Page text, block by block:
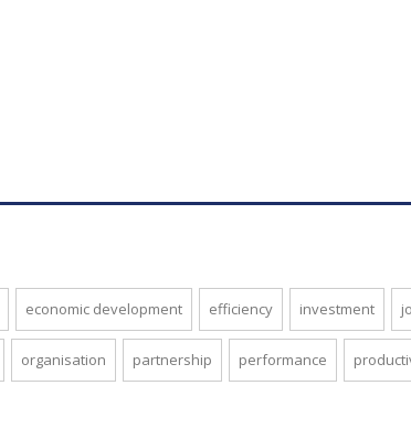
economic development efficiency investment
organisation partnership performance